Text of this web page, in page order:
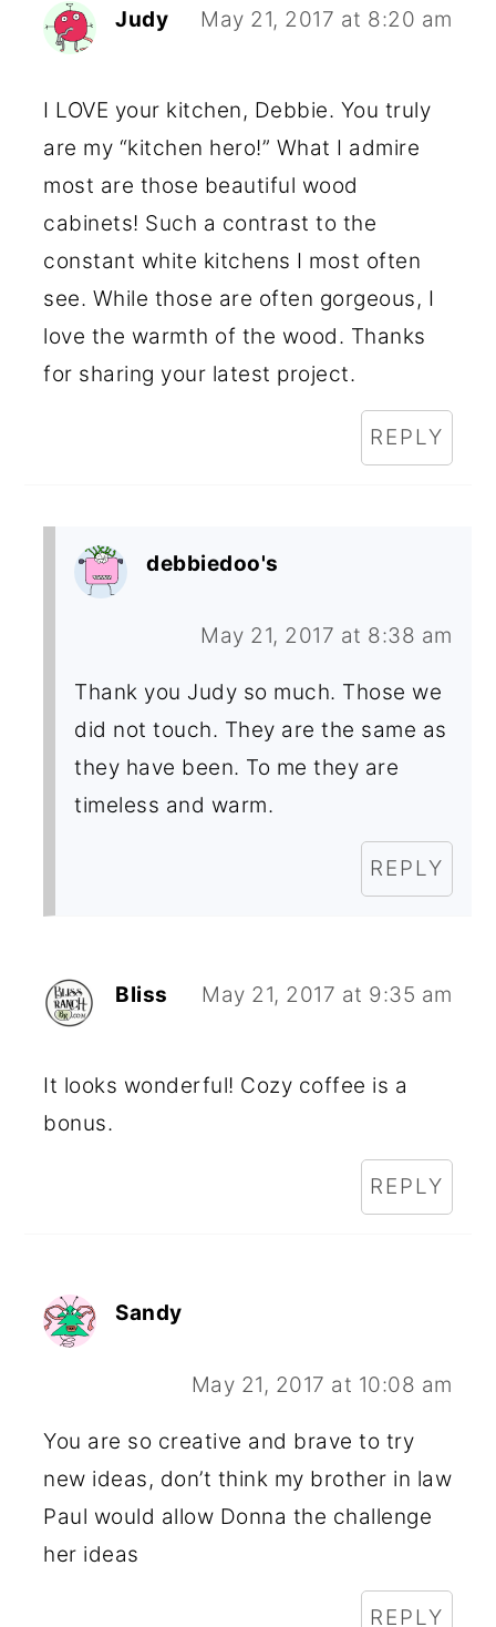
Judy May 21, 2017 at 8:20 am
I LOVE your kitchen, Debbie. You truly
are my “kitchen hero!” What I admire
most are those beautiful wood
cabinets! Such a contrast to the
constant white kitchens I most often
see. While those are often gorgeous, I
love the warmth of the wood. Thanks
for sharing your latest project.
REPLY
debbiedoo's
May 21, 2017 at 8:38 am
Thank you Judy so much. Those we
did not touch. They are the same as
they have been. To me they are
timeless and warm.
REPLY
Bliss May 21, 2017 at 9:35 am
It looks wonderful! Cozy coffee is a
bonus.
REPLY
Sandy
May 21, 2017 at 10:08 am
You are so creative and brave to try
new ideas, don’t think my brother in law
Paul would allow Donna the challenge
her ideas
REPLY